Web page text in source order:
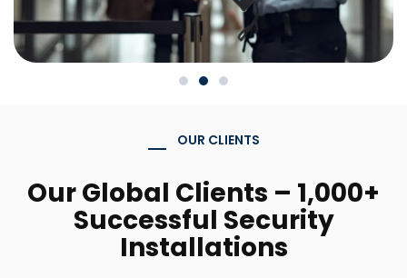
OUR CLIENTS
Our Global Clients – 1,000+
Successful Security
Installations